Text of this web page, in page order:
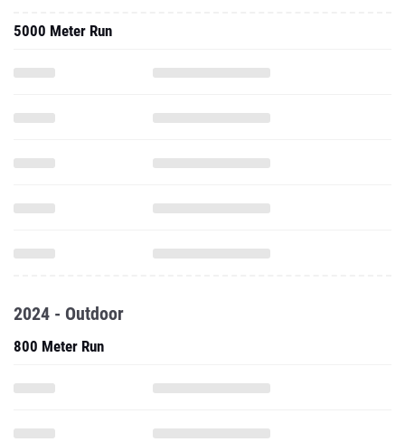
5000 Meter Run
2024 - Outdoor
800 Meter Run